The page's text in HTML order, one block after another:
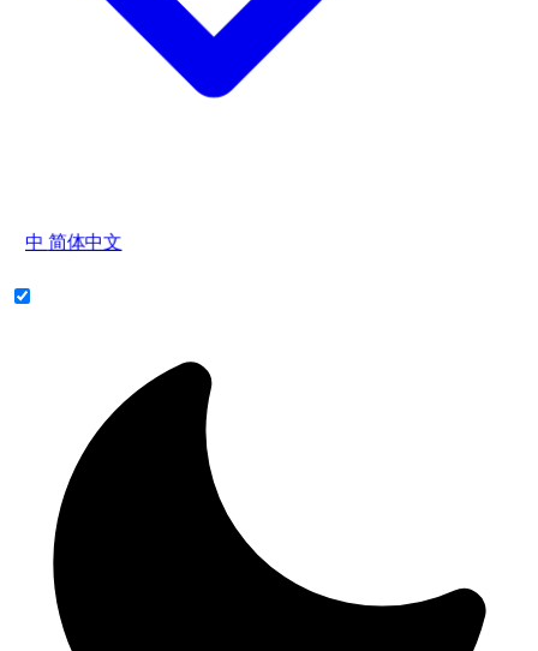
中简体中文